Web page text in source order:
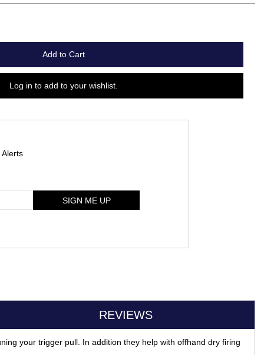
Add to Cart
Log in to add to your wishlist.
SIGN ME UP
REVIEWS
your trigger pull. In addition they help with offhand dry firing